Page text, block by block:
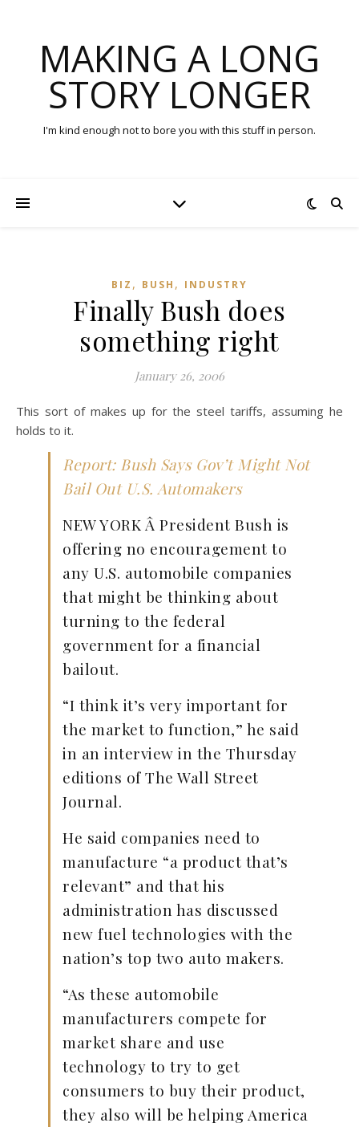
MAKING A LONG
STORY LONGER
I'm kind enough not to bore you with this stuff in person.
BIZ , BUSH , INDUSTRY
Finally Bush does
something right
January 26, 2006
This sort of makes up for the steel tariffs, assuming he
holds to it.
Report: Bush Says Gov’t Might Not
Bail Out U.S. Automakers
NEW YORK Â President Bush is
offering no encouragement to
any U.S. automobile companies
that might be thinking about
turning to the federal
government for a financial
bailout.
“I think it’s very important for
the market to function,” he said
in an interview in the Thursday
editions of The Wall Street
Journal.
He said companies need to
manufacture “a product that’s
relevant” and that his
administration has discussed
new fuel technologies with the
nation’s top two auto makers.
“As these automobile
manufacturers compete for
market share and use
technology to try to get
consumers to buy their product,
they also will be helping America